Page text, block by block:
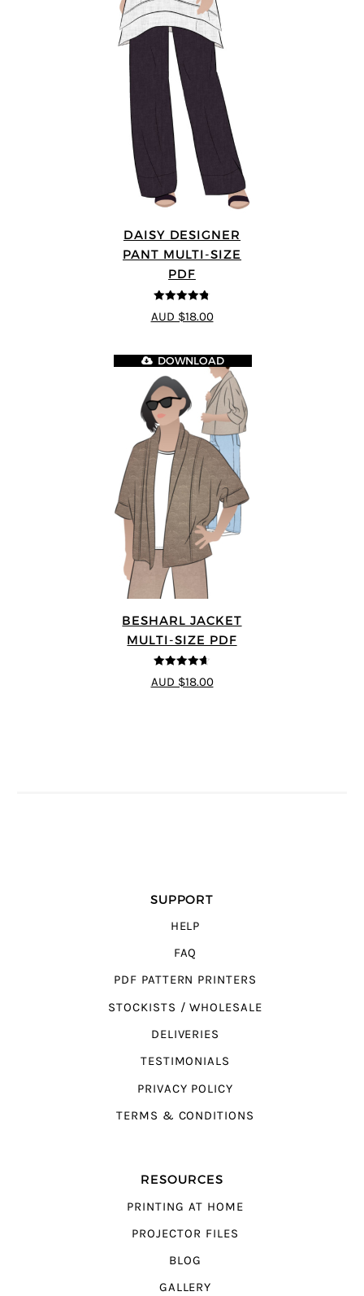
DAISY DESIGNER
PANT MULTI-SIZE
PDF
4.75
out of
5
AUD $18.00
BESHARL JACKET
MULTI-SIZE PDF
4.64 out of
5
DOWNLOAD
AUD $18.00
SUPPORT
HELP
FAQ
PDF PATTERN PRINTERS
STOCKISTS / WHOLESALE
DELIVERIES
TESTIMONIALS
PRIVACY POLICY
TERMS & CONDITIONS
RESOURCES
PRINTING AT HOME
PROJECTOR FILES
BLOG
GALLERY